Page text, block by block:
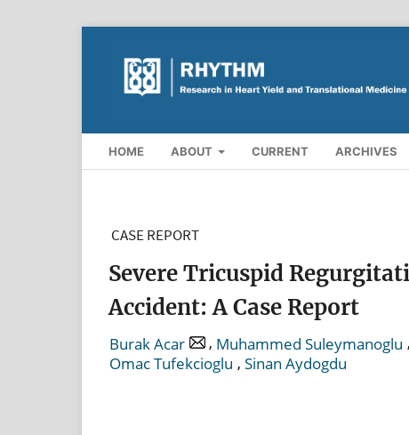
HOME ABOUT CURRENT ARCHIVES
CASE REPORT
Severe Tricuspid
Accident: A Case Report
Burak Acar , Muhammed Suleymanoglu ,
Omac Tufekcioglu , Sinan Aydogdu